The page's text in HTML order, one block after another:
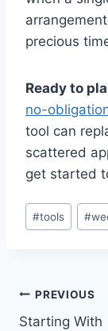
precious
Ready to
no-
tool can
scattered
get started
Post
Tags:
#tools #
Post
PREVIOUS
Starting With